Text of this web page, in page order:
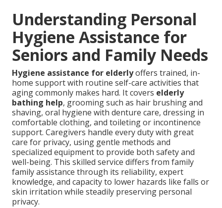
Understanding Personal
Hygiene Assistance for
Seniors and Family Needs
Hygiene assistance for elderlyoffers trained, in-
home support with routine self-care activities that
aging commonly makes hard. It covers elderly
bathing help, grooming such as hair brushing and
shaving, oral hygiene with denture care, dressing in
comfortable clothing, and toileting or incontinence
support. Caregivers handle every duty with great
care for privacy, using gentle methods and
specialized equipment to provide both safety and
well-being. This skilled service differs from family
family assistance through its reliability, expert
knowledge, and capacity to lower hazards like falls or
skin irritation while steadily preserving personal
privacy.